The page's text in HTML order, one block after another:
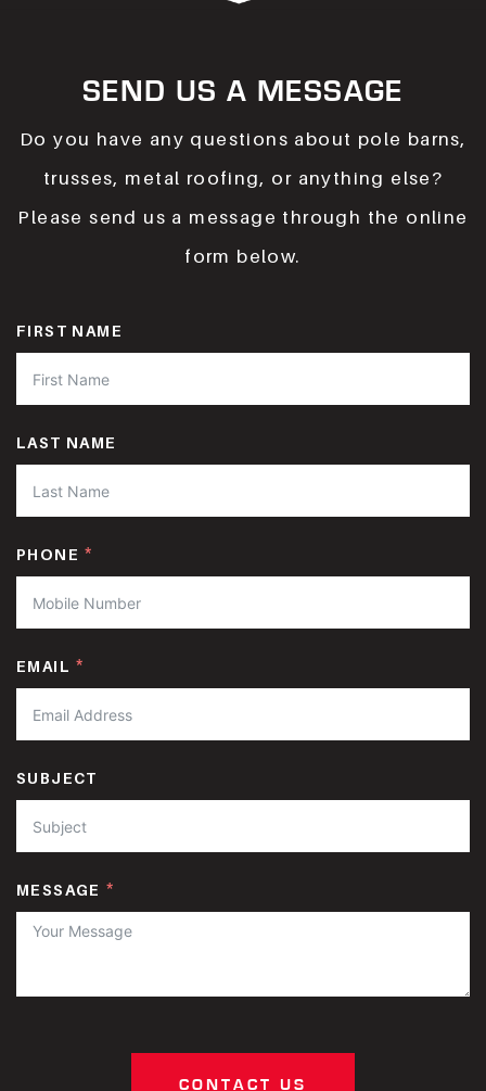
SEND US A MESSAGE
Do you have any questions about pole barns,
trusses, metal roofing, or anything else?
Please send us a message through the online
form below.
FIRST NAME
LAST NAME
PHONE
EMAIL
SUBJECT
MESSAGE
CONTACT US